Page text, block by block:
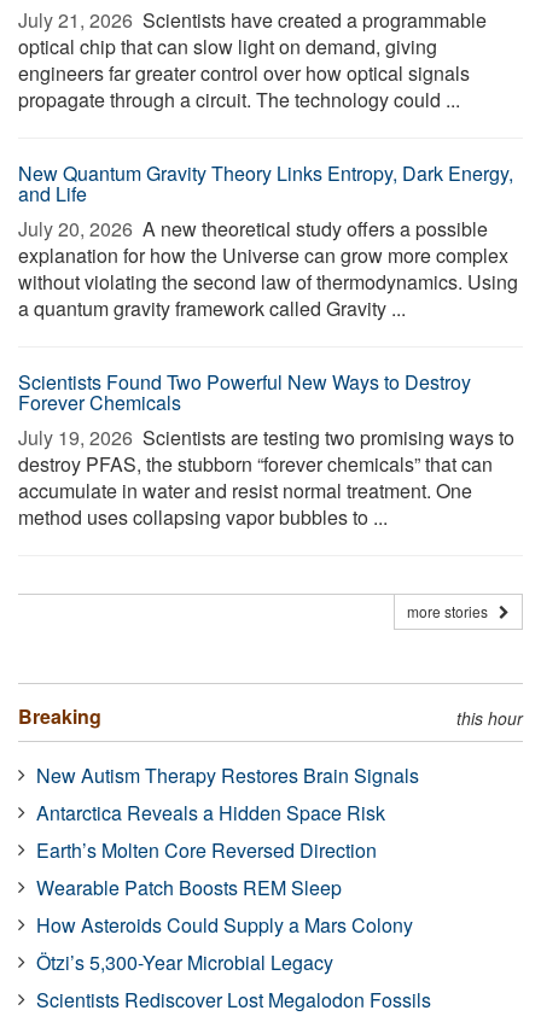
July 21, 2026  Scientists have created a programmable
optical chip that can slow light on demand, giving
engineers far greater control over how optical signals
propagate through a circuit. The technology could ...
New Quantum Gravity Theory Links Entropy, Dark Energy,
and Life
July 20, 2026  A new theoretical study offers a possible
explanation for how the Universe can grow more complex
without violating the second law of thermodynamics. Using
a quantum gravity framework called Gravity ...
Scientists Found Two Powerful New Ways to Destroy
Forever Chemicals
July 19, 2026  Scientists are testing two promising ways to
destroy PFAS, the stubborn “forever chemicals” that can
accumulate in water and resist normal treatment. One
method uses collapsing vapor bubbles to ...
more stories
Breaking this hour
New Autism Therapy Restores Brain Signals
Antarctica Reveals a Hidden Space Risk
Earth’s Molten Core Reversed Direction
Wearable Patch Boosts REM Sleep
How Asteroids Could Supply a Mars Colony
Ötzi’s 5,300-Year Microbial Legacy
Scientists Rediscover Lost Megalodon Fossils